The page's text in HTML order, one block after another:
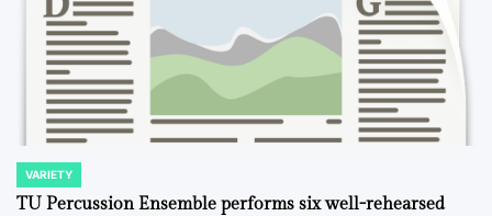
POSTED
IN
VARIETY
TU Percussion Ensemble performs six well-rehearsed